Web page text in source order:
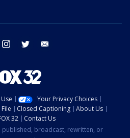
facebook instagram twitter
Your Privacy Choices
Closed Captioning
About Us
32
Contact Us
published, broadcast, rewritten, or